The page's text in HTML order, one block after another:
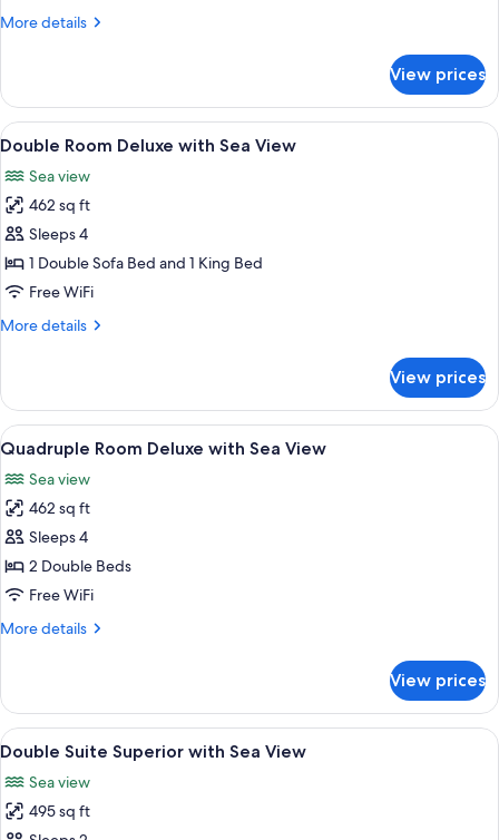
(Adult
More details
More
2
Queen
Beds,
(Adult
Only)
View prices
View
all
photos
for
Double
Room
Deluxe
Sea
Minibar (free items), in-room safe,
9
Double Room Deluxe with Sea View
Sea view
462 sq ft
Sleeps 4
1 Double Sofa Bed and 1 King Bed
Free WiFi
More details
More
Room
Deluxe
with
View
View prices
View
all
photos
for
Quadruple
Room
Deluxe
Sea
A hotel room with two beds, a TV, a
5
Quadruple Room Deluxe with Sea View
Sea view
462 sq ft
Sleeps 4
2 Double Beds
Free WiFi
More details
More
Room
Deluxe
with
View
View prices
View
all
photos
for
A hotel room with a large bed, a
6
Double Suite Superior with Sea View
Sea view
495 sq ft